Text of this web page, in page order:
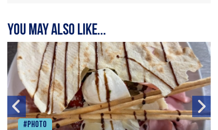
You may also like...
#Photo